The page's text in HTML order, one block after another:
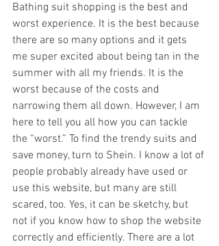
Bathing suit shopping is the best and
worst experience. It is the best because
there are so many options and it gets
me super excited about being tan in the
summer with all my friends. It is the
worst because of the costs and
narrowing them all down. However, I am
here to tell you all how you can tackle
the “worst.” To find the trendy suits and
save money, turn to Shein. I know a lot of
people probably already have used or
use this website, but many are still
scared, too. Yes, it can be sketchy, but
not if you know how to shop the website
correctly and efficiently. There are a lot